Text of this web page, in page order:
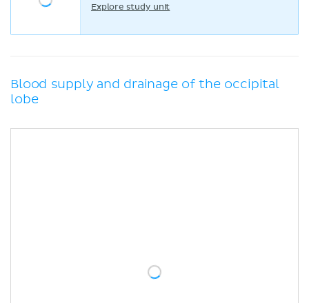
Explore study unit
Blood supply and drainage of the occipital
lobe